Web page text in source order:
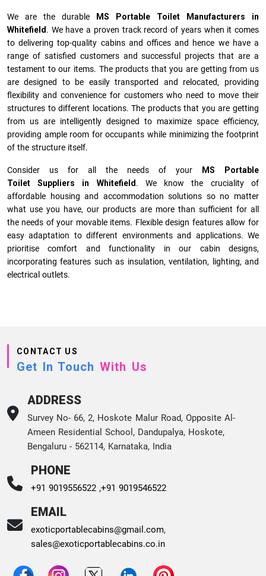
We are the durable MS Portable Toilet Manufacturers
in
Whitefield. We have a proven track record of years when it comes
to delivering top-quality cabins and offices and hence we have a
range of satisfied customers and successful projects that are a
testament to our items. The products that you are getting from us
are designed to be easily transported and relocated, providing
flexibility and convenience for customers who need to move their
structures to different locations. The products that you are getting
from us are intelligently designed to maximize space efficiency,
providing ample room for occupants while minimizing the footprint
of the structure itself.
Consider us for all the needs of your
MS Portable
Toilet Suppliers in
Whitefield. We know the cruciality of
affordable housing and accommodation solutions so no matter
what use you have, our products are more than sufficient for all
the needs of your movable items. Flexible design features allow for
easy adaptation to different environments and applications. We
prioritise comfort and functionality in our cabin designs,
incorporating features such as insulation, ventilation, lighting, and
electrical outlets.
CONTACT US
Get In Touch With Us
ADDRESS
Survey No- 66, 2, Hoskote Malur Road, Opposite Al-
Ameen Residential School, Dandupalya, Hoskote,
Bengaluru - 562114, Karnataka, India
PHONE
+91 9019556522 ,+91 9019546522
EMAIL
exoticportablecabins@gmail.com,
sales@exoticportablecabins.co.in